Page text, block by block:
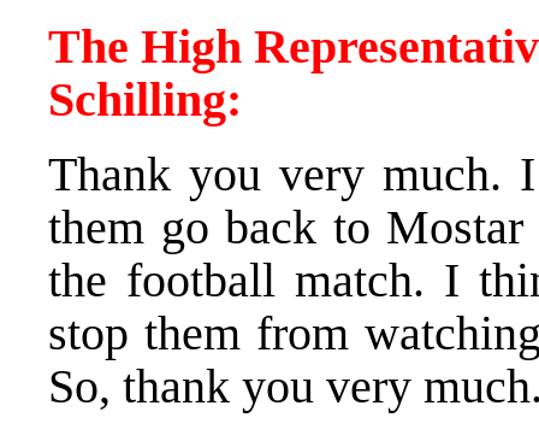
The High
Schilling:
Thank you very much.
them go back to Mostar
the football match. I
stop them from
So, thank you very